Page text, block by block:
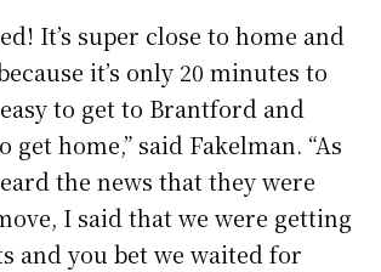
It’s super close to home and
it’s only 20 minutes to
to get to Brantford and
get home,” said Fakelman. “As
the news that they were
I said that we were getting
and you bet we waited for